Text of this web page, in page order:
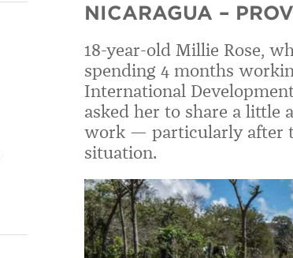
NICARAGUA –
18-year-old Millie Rose,
spending 4 months
International
asked her to share a little
work — particularly after
situation.